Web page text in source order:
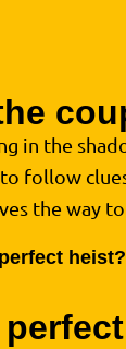
in the
to follow
the way
heist?